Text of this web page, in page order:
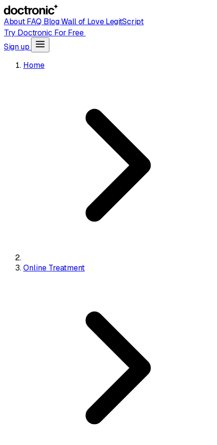
AboutFAQ BlogWall of LoveLegitScript
Try Doctronic For Free
Sign up
Home
Online Treatment